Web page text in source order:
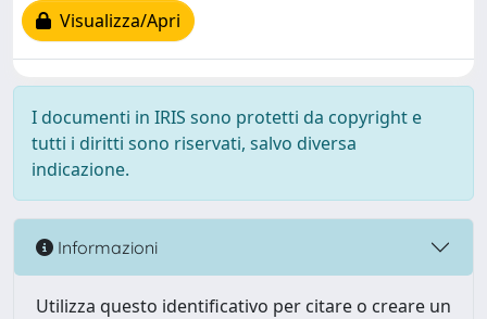
Visualizza/Apri
I documenti in IRIS sono protetti da copyright e
tutti i diritti sono riservati, salvo diversa
indicazione.
Informazioni
Utilizza questo identificativo per citare o creare un